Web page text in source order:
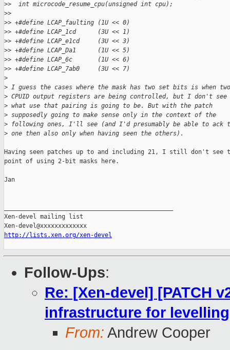
>>  int microcode_resume_cpu(unsigned int cpu);
>>
>> +#define LCAP_faulting (1U << 0)
>> +#define LCAP_1cd      (3U << 1)
>> +#define LCAP_e1cd     (3U << 3)
>> +#define LCAP_Da1      (1U << 5)
>> +#define LCAP_6c       (1U << 6)
>> +#define LCAP_7ab0     (3U << 7)
>
> I guess the cases where the mask has two set bits is when two
> CPUID output registers are being controlled, but I don't see
> what use that pairing is going to be. But with the patch
> supposedly going to make sense only in the context of the
> following ones, I'll see (and I'd presumably be able to ack
> one then also only when having seen the others).
Having seen patches up to and including 21, I still don't see
point of using 2-bit masks here.
Jan
Xen-devel mailing list
http://lists.xen.org/xen-devel
Follow-Ups:
Re: [Xen-devel] [PATCH
infrastructure for
From: Andrew Cooper